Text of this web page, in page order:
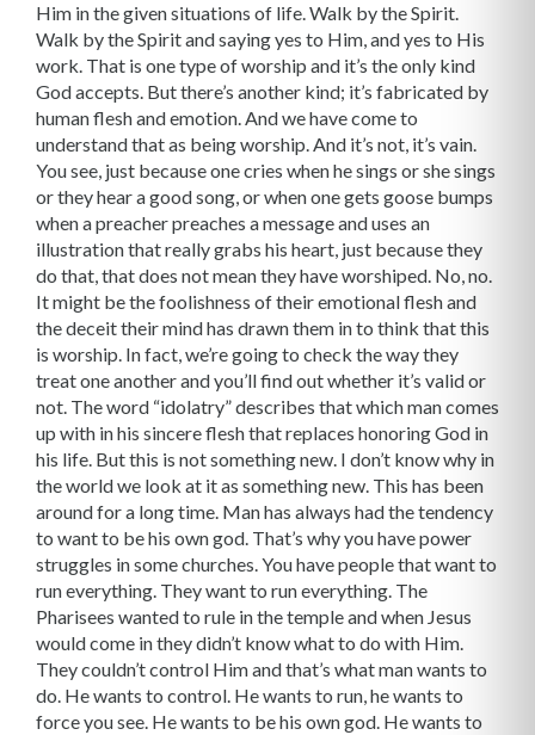
Him in the given situations of life. Walk by the Spirit.
Walk by the Spirit and saying yes to Him, and yes to His
work. That is one type of worship and it’s the only kind
God accepts. But there’s another kind; it’s fabricated by
human flesh and emotion. And we have come to
understand that as being worship. And it’s not, it’s vain.
You see, just because one cries when he sings or she sings
or they hear a good song, or when one gets goose bumps
when a preacher preaches a message and uses an
illustration that really grabs his heart, just because they
do that, that does not mean they have worshiped. No, no.
It might be the foolishness of their emotional flesh and
the deceit their mind has drawn them in to think that this
is worship. In fact, we’re going to check the way they
treat one another and you’ll find out whether it’s valid or
not. The word “idolatry” describes that which man comes
up with in his sincere flesh that replaces honoring God in
his life. But this is not something new. I don’t know why in
the world we look at it as something new. This has been
around for a long time. Man has always had the tendency
to want to be his own god. That’s why you have power
struggles in some churches. You have people that want to
run everything. They want to run everything. The
Pharisees wanted to rule in the temple and when Jesus
would come in they didn’t know what to do with Him.
They couldn’t control Him and that’s what man wants to
do. He wants to control. He wants to run, he wants to
force you see. He wants to be his own god. He wants to